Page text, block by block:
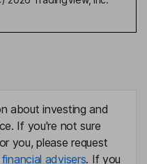
about investing and
If you're not sure
you, please request
financial advisers. If you